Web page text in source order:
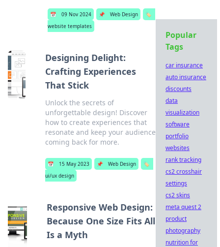
📅 09 Nov 2024 📌 Web Design
🏷️
website templates
Designing Delight:
Crafting Experiences
That Stick
Unlock the secrets of
unforgettable design! Discover
how to create experiences that
resonate and keep your audience
coming back for more.
📅 15 May 2023 📌 Web Design
🏷️
ui/ux design
Responsive Web Design:
Because One Size Fits All
Is a Myth
Popular
Tags
car insurance
auto insurance
discounts
data
visualization
software
portfolio
websites
rank tracking
cs2 crosshair
settings
cs2 skins
meta quest 2
product
photography
nutrition for